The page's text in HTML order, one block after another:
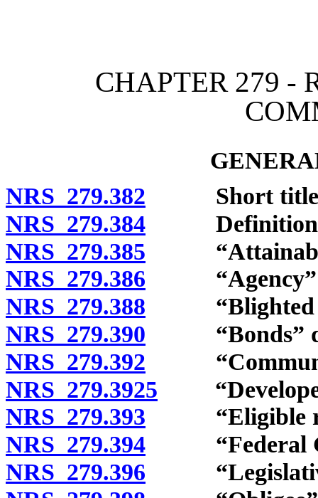
CHAPTER 279 -
NRS 279.382 Short
NRS 279.384
NRS 279.385 “Attainable
NRS 279.386 “Agency”
NRS 279.388 “Blighted
NRS 279.390 “Bonds”
NRS 279.392
NRS 279.3925
NRS 279.393 “Eligible
NRS 279.394 “Federal
NRS 279.396 “Legislative